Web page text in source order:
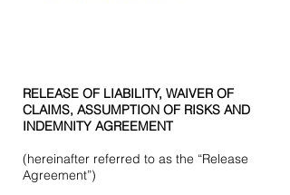
RELEASE OF LIABILITY, WAIVER OF
CLAIMS, ASSUMPTION OF RISKS AND
INDEMNITY AGREEMENT
(hereinafter referred to as the “Release
Agreement”)